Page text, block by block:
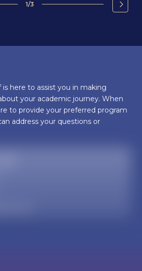
1/3
Go
slide.
is here to assist you in making
your academic journey. When
to provide your preferred program
address your questions or